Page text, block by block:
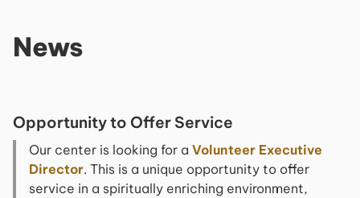
News
Opportunity to Offer Service
Our center is looking for a Volunteer Executive
Director. This is a unique opportunity to offer
service in a spiritually enriching environment,